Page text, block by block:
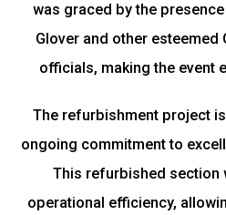
was graced by the
Glover and other
officials, making the event
The refurbishment project
ongoing commitment to
This refurbished section
operational efficiency,